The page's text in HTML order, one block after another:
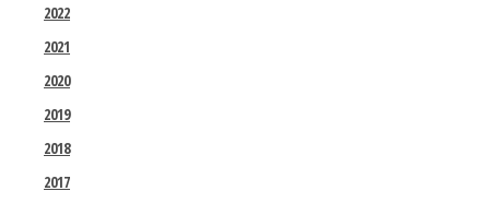
2022
2021
2020
2019
2018
2017